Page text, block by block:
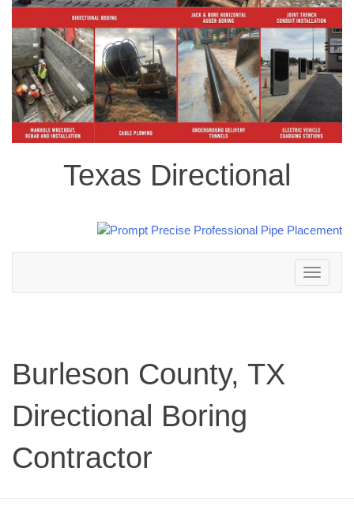
Texas Directional
Toggle
navigation
Burleson County, TX
Directional Boring
Contractor